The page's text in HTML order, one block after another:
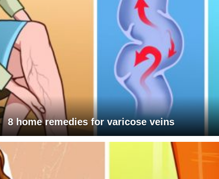
8 home remedies for varicose veins